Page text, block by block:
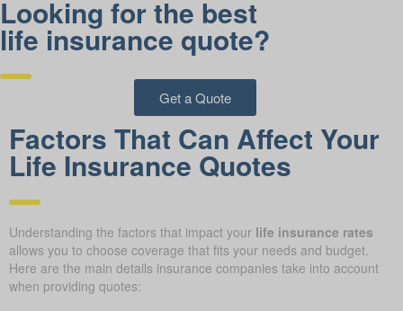
Looking for the best
life insurance quote?
Get a Quote
Factors That Can Affect Your
Life Insurance Quotes
Understanding the factors that impact your life insurance rates
allows you to choose coverage that fits your needs and budget.
Here are the main details insurance companies take into account
when providing quotes: